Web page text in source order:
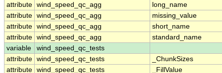
attribute wind_speed_qc_agg
long_name
attribute wind_speed_qc_agg
missing_value
attribute wind_speed_qc_agg
short_name
attribute wind_speed_qc_agg
standard_name
variable
wind_speed_qc_tests
attribute wind_speed_qc_tests
_ChunkSizes
attribute wind_speed_qc_tests
_FillValue